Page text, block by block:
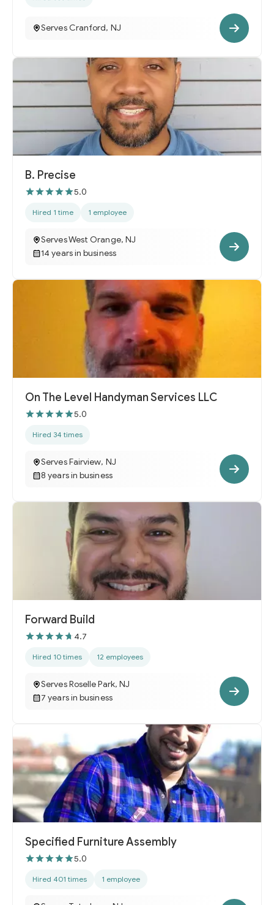
Serves Cranford, NJ
B. Precise
5.0
Hired 1 time 1 employee
Serves West Orange, NJ
14 years in business
On The Level Handyman Services LLC
5.0
Hired 34 times
Serves Fairview, NJ
8 years in business
Forward Build
4.7
Hired 10 times 12 employees
Serves Roselle Park, NJ
7 years in business
Specified Furniture Assembly
5.0
Hired 401 times 1 employee